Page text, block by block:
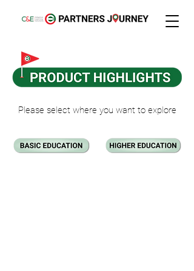
Please select where you want to explore